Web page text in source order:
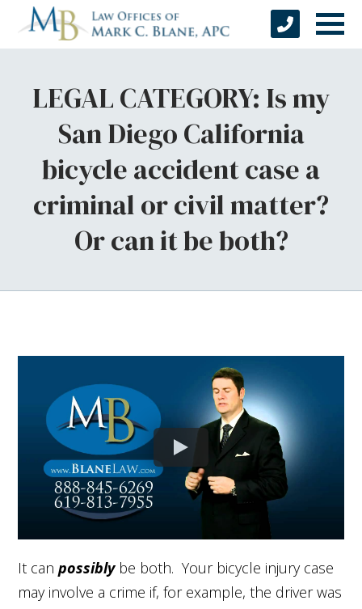
LEGAL CATEGORY: Is my
San Diego California
bicycle accident case a
criminal or civil matter?
Or can it be both?
It canpossiblybe both. Your bicycle injury case
may involve a crime if, for example, the driver was